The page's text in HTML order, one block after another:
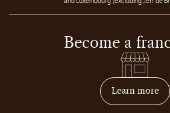
Become a
Learn moreon